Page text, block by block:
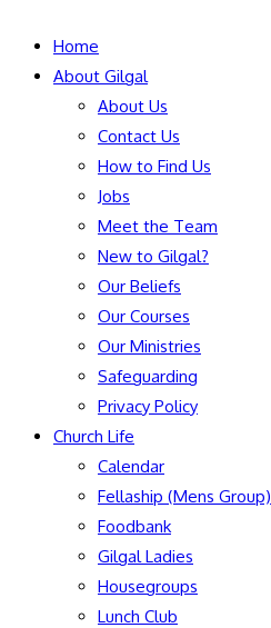
Home
About Gilgal
About Us
Contact Us
How to Find Us
Jobs
Meet the Team
New to Gilgal?
Our Beliefs
Our Courses
Our Ministries
Safeguarding
Privacy Policy
Church Life
Calendar
Fellaship (Mens Group)
Foodbank
Gilgal Ladies
Housegroups
Lunch Club